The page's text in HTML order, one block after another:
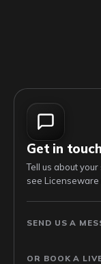
Get in touch
Tell us about
see Licenseware
SEND US A
OR BOOK A